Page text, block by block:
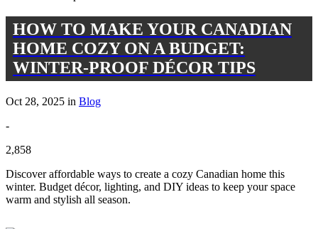
HOW TO MAKE YOUR CANADIAN
HOME COZY ON A BUDGET:
WINTER-PROOF DÉCOR TIPS
Oct 28, 2025 in Blog
-
2,858
Discover affordable ways to create a cozy Canadian home this
winter. Budget décor, lighting, and DIY ideas to keep your space
warm and stylish all season.